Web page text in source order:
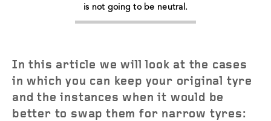
is not going to be neutral.
In this article we will look at the cases
in which you can keep your original tyre
and the instances when it would be
better to swap them for narrow tyres: